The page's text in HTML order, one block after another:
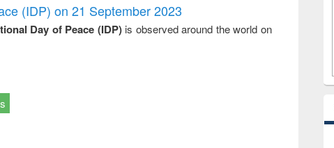
(IDP) on 21 September 2023
Day of Peace (IDP) is observed around the world on